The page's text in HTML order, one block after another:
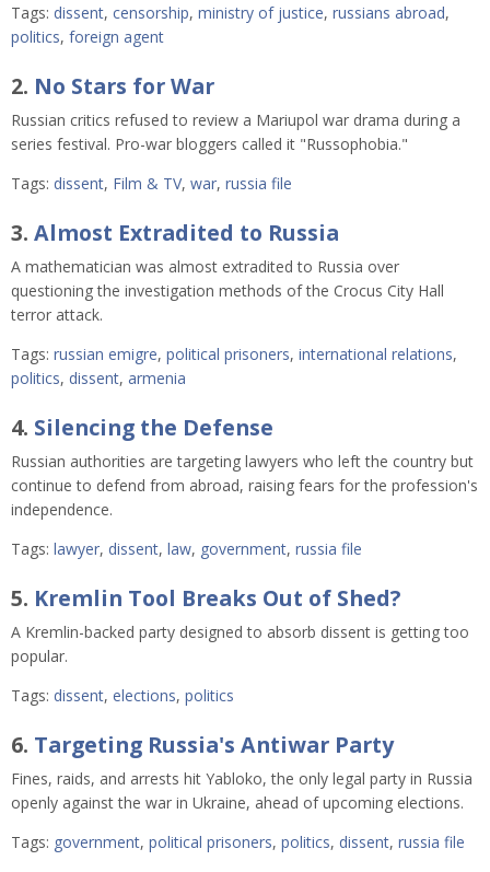
Tags: dissent, censorship, ministry of justice, russians abroad,
politics, foreign agent
2. No Stars for War
Russian critics refused to review a Mariupol war drama during a
series festival. Pro-war bloggers called it "Russophobia."
Tags: dissent, Film & TV, war, russia file
3. Almost Extradited to Russia
A mathematician was almost extradited to Russia over
questioning the investigation methods of the Crocus City Hall
terror attack.
Tags: russian emigre, political prisoners, international relations,
politics, dissent, armenia
4. Silencing the Defense
Russian authorities are targeting lawyers who left the country but
continue to defend from abroad, raising fears for the profession's
independence.
Tags: lawyer, dissent, law, government, russia file
5. Kremlin Tool Breaks Out of Shed?
A Kremlin-backed party designed to absorb dissent is getting too
popular.
Tags: dissent, elections, politics
6. Targeting Russia's Antiwar Party
Fines, raids, and arrests hit Yabloko, the only legal party in Russia
openly against the war in Ukraine, ahead of upcoming elections.
Tags: government, political prisoners, politics, dissent, russia file